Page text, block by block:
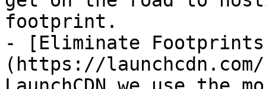
footprint.
- [Eliminate Footprints
(https://